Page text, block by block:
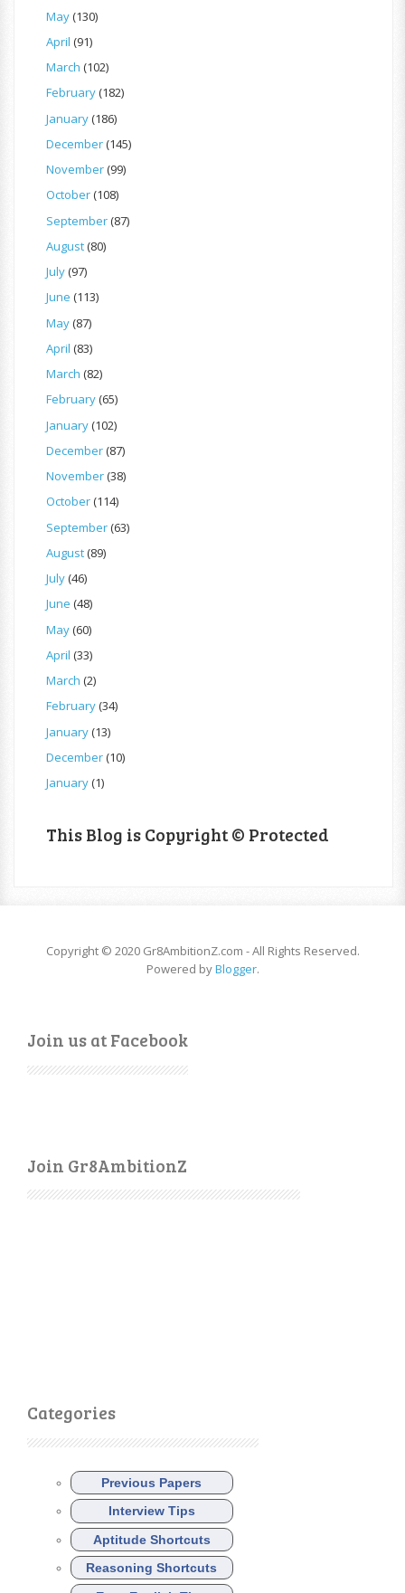
May(130)
April (91)
March (102)
February(182)
January(186)
December(145)
November(99)
October(108)
September(87)
August(80)
July(97)
June (113)
May(87)
April (83)
March (82)
February(65)
January(102)
December(87)
November(38)
October(114)
September(63)
August(89)
July(46)
June (48)
May(60)
April (33)
March (2)
February(34)
January(13)
December(10)
January(1)
This Blog is Copyright © Protected
Copyright © 2020 Gr8AmbitionZ.com - All Rights Reserved.
Powered byBlogger.
Join us at Facebook
Join Gr8AmbitionZ
Categories
Previous Papers
Interview Tips
Aptitude Shortcuts
Reasoning Shortcuts